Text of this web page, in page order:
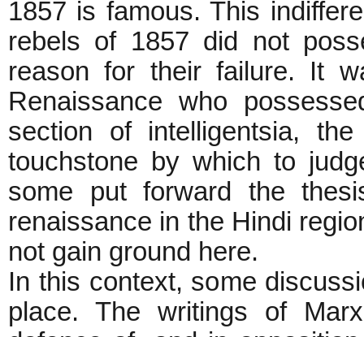
1857 is famous. This
rebels of 1857 did not
reason for their failure. It
Renaissance who
section of intelligentsia,
touchstone by which to
some put forward the
renaissance in the Hindi
not gain ground here.
In this context, some
place. The writings of